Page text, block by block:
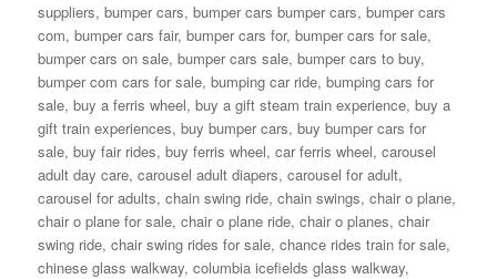
suppliers,bumper cars,bumper cars bumper cars,bumper cars
com,bumper cars fair,bumper cars for,bumper cars for sale,
bumper cars on sale,bumper cars sale,bumper cars to buy,
bumper com cars for sale,bumping car ride,bumping cars for
sale,buy a ferris wheel,buy a gift steam train experience,buy a
gift train experiences,buy bumper cars,buy bumper cars for
sale,buy fair rides,buy ferris wheel,car ferris wheel,carousel
adult day care,carousel adult diapers,carousel for adult,
carousel for adults,chain swing ride,chain swings,chair o plane,
chair o plane for sale,chair o plane ride,chair o planes,chair
swing ride,chair swing rides for sale,chance rides train for sale,
chinese glass walkway,columbia icefields glass walkway,